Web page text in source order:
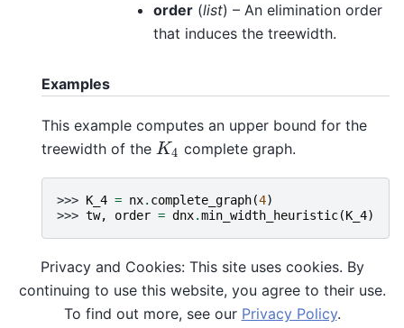
order (list) – An elimination order
that induces the treewidth.
Examples
This example computes an upper bound for the
treewidth of the K4
K4 complete graph.
>>> K_4 = nx. complete_graph(4)
>>> tw, order = dnx.min_width_heuristic(K_4)
References
Based on the algorithm presented in[Gog2004]
Privacy and Cookies: This site uses cookies. By
continuing to use this website, you agree to their use.
To find out more, see our Privacy Policy.